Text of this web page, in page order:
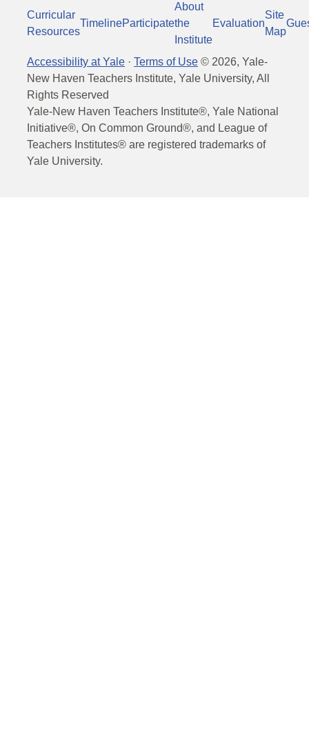
Curricular
Resources
TimelineParticipate
About
the
Institute
Evaluation
Site
Map
Accessibility at Yale · Terms of Use © 2026, Yale-
New Haven Teachers Institute, Yale University, All
Rights Reserved
Yale-New Haven Teachers Institute®, Yale National
Initiative®, On Common Ground®, and League of
Teachers Institutes® are registered trademarks of
Yale University.